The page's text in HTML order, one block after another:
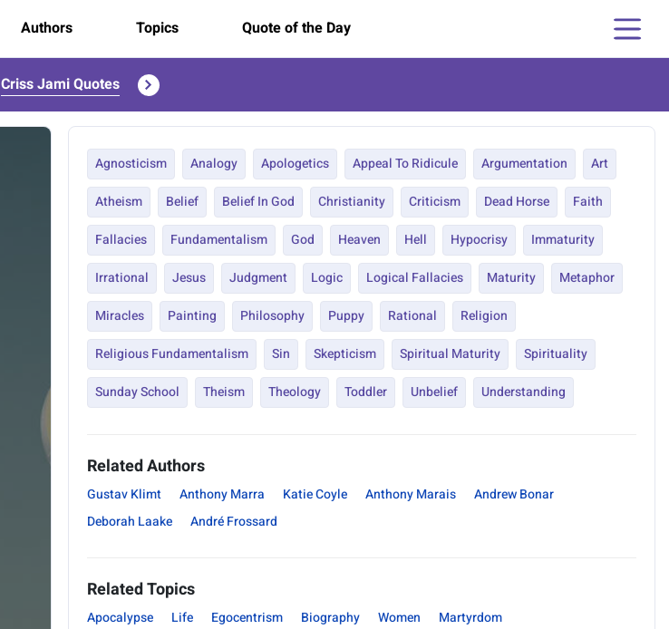
Authors Topics Quote of the Day
Criss Jami Quotes
Agnosticism Analogy Apologetics Appeal To Ridicule Argumentation
Art
Atheism
Belief Belief In God Christianity Criticism Dead Horse
Faith
Fallacies
Fundamentalism God Heaven Hell Hypocrisy
Immaturity
Irrational
Jesus Judgment Logic Logical Fallacies Maturity
Metaphor
Miracles
Painting Philosophy Puppy Rational
Religion
Religious Fundamentalism
Sin Skepticism Spiritual Maturity
Spirituality
Sunday School
Theism Theology Toddler Unbelief Understanding
Related Authors
Gustav Klimt Anthony Marra Katie Coyle Anthony Marais
Andrew Bonar
Deborah Laake
André Frossard
Related Topics
Apocalypse Life Egocentrism Biography Women Martyrdom